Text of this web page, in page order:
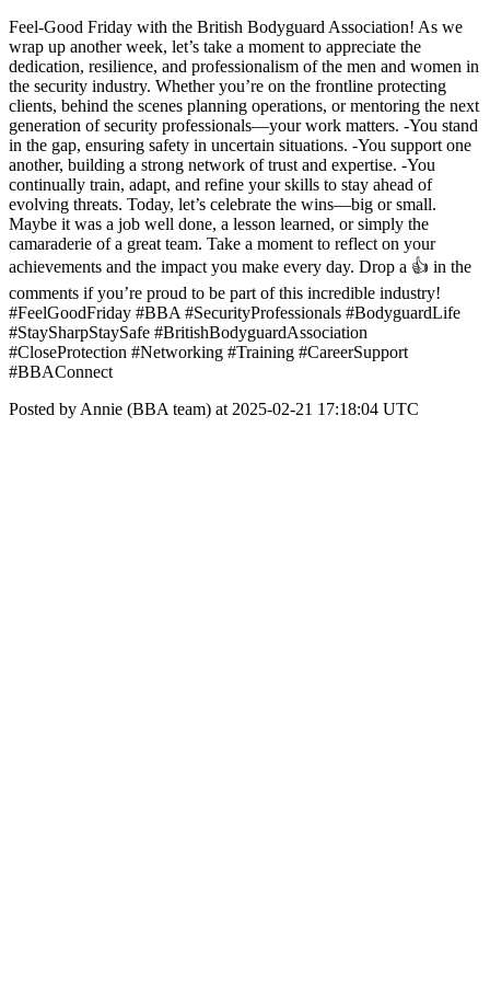
Feel-Good Friday with the British Bodyguard Association! As we
wrap up another week, let’s take a moment to appreciate the
dedication, resilience, and professionalism of the men and women in
the security industry. Whether you’re on the frontline protecting
clients, behind the scenes planning operations, or mentoring the next
generation of security professionals—your work matters. -You stand
in the gap, ensuring safety in uncertain situations. -You support one
another, building a strong network of trust and expertise. -You
continually train, adapt, and refine your skills to stay ahead of
evolving threats. Today, let’s celebrate the wins—big or small.
Maybe it was a job well done, a lesson learned, or simply the
camaraderie of a great team. Take a moment to reflect on your
achievements and the impact you make every day. Drop a 👍 in the
comments if you’re proud to be part of this incredible industry!
#FeelGoodFriday #BBA #SecurityProfessionals #BodyguardLife
#StaySharpStaySafe #BritishBodyguardAssociation
#CloseProtection #Networking #Training #CareerSupport
#BBAConnect
Posted by Annie (BBA team) at 2025-02-21 17:18:04 UTC